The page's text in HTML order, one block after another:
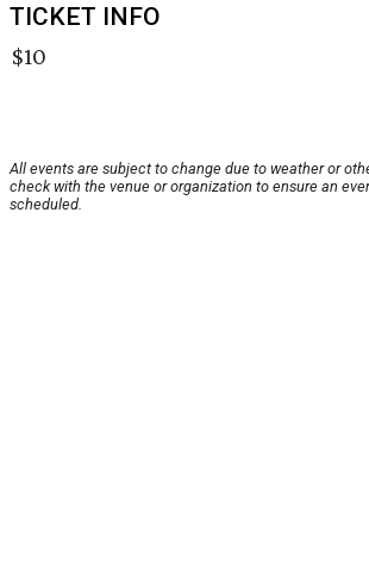
TICKET INFO
$10
All events are subject to change due to weather or
check with the venue or organization to ensure an
scheduled.